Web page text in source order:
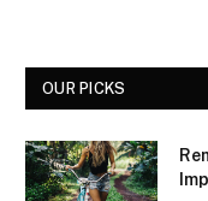
OUR PICKS